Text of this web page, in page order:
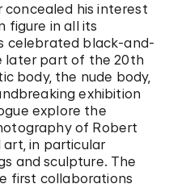
his interest
figure in all its
celebrated black-and-
later part of the 20th
body, the nude body,
exhibition
explore the
of Robert
in particular
and sculpture. The
first collaborations